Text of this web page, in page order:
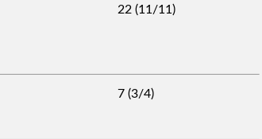
22 (11/11)
7 (3/4)